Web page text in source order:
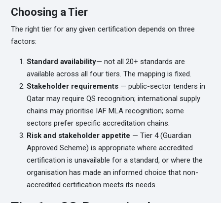
Choosing a Tier
The right tier for any given certification depends on three
factors:
Standard availability— not all 20+ standards are
available across all four tiers. The mapping is fixed.
Stakeholder requirements — public-sector tenders in
Qatar may require QS recognition; international supply
chains may prioritise IAF MLA recognition; some
sectors prefer specific accreditation chains.
Risk and stakeholder appetite — Tier 4 (Guardian
Approved Scheme) is appropriate where accredited
certification is unavailable for a standard, or where the
organisation has made an informed choice that non-
accredited certification meets its needs.